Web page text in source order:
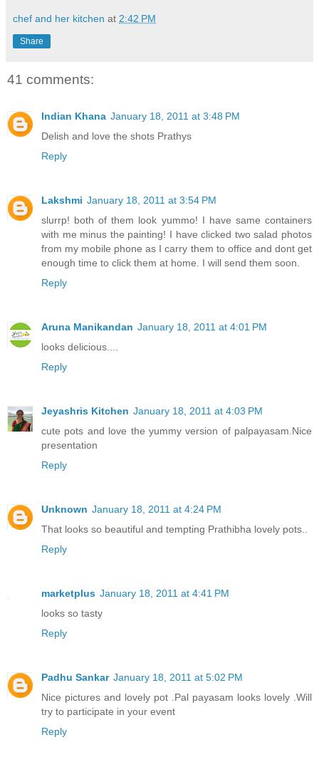
chef and her kitchen at 2:42 PM
Share
41 comments:
Indian Khana January 18, 2011 at 3:48 PM
Delish and love the shots Prathys
Reply
Lakshmi January 18, 2011 at 3:54 PM
slurrp! both of them look yummo! I have same containers
with me minus the painting! I have clicked two salad photos
from my mobile phone as I carry them to office and dont get
enough time to click them at home. I will send them soon.
Reply
Aruna Manikandan January 18, 2011 at 4:01 PM
looks delicious....
Reply
Jeyashris Kitchen January 18, 2011 at 4:03 PM
cute pots and love the yummy version of palpayasam.Nice
presentation
Reply
Unknown January 18, 2011 at 4:24 PM
That looks so beautiful and tempting Prathibha lovely pots..
Reply
marketplus January 18, 2011 at 4:41 PM
looks so tasty
Reply
Padhu Sankar January 18, 2011 at 5:02 PM
Nice pictures and lovely pot .Pal payasam looks lovely .Will
try to participate in your event
Reply